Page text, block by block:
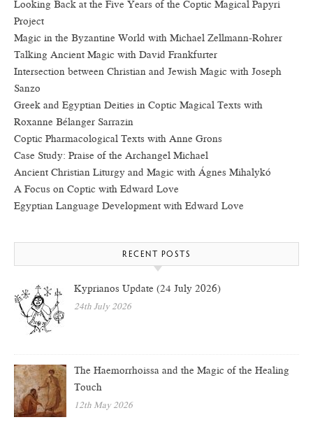
Looking Back at the Five Years of the Coptic Magical Papyri
Project
Magic in the Byzantine World with Michael Zellmann-Rohrer
Talking Ancient Magic with David Frankfurter
Intersection between Christian and Jewish Magic with Joseph
Sanzo
Greek and Egyptian Deities in Coptic Magical Texts with
Roxanne Bélanger Sarrazin
Coptic Pharmacological Texts with Anne Grons
Case Study: Praise of the Archangel Michael
Ancient Christian Liturgy and Magic with Ágnes Mihalykó
A Focus on Coptic with Edward Love
Egyptian Language Development with Edward Love
RECENT POSTS
Kyprianos Update (24 July 2026)
24th July 2026
The Haemorrhoissa and the Magic of the Healing
Touch
12th May 2026